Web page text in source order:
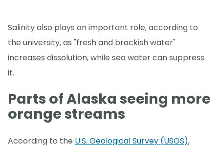
Salinity also plays an important role, according to
the university, as "fresh and brackish water"
increases dissolution, while sea water can suppress
it.
Parts of Alaska seeing more
orange streams
According to the U.S. Geological Survey (USGS),